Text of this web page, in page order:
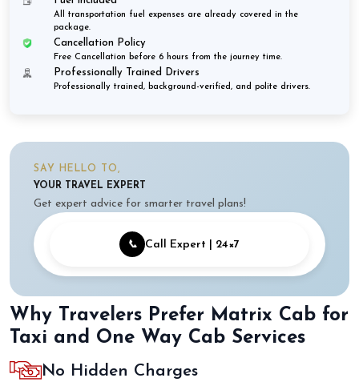
All transportation fuel expenses are already covered in the
package.
Cancellation Policy
Free Cancellation before 6 hours from the journey time.
Professionally Trained Drivers
Professionally trained, background-verified, and polite drivers.
SAY HELLO TO,
YOUR TRAVEL EXPERT
Get expert advice for smarter travel plans!
📞 Call Expert | 24×7
Why Travelers Prefer Matrix Cab for
Taxi and One Way Cab Services
No Hidden Charges